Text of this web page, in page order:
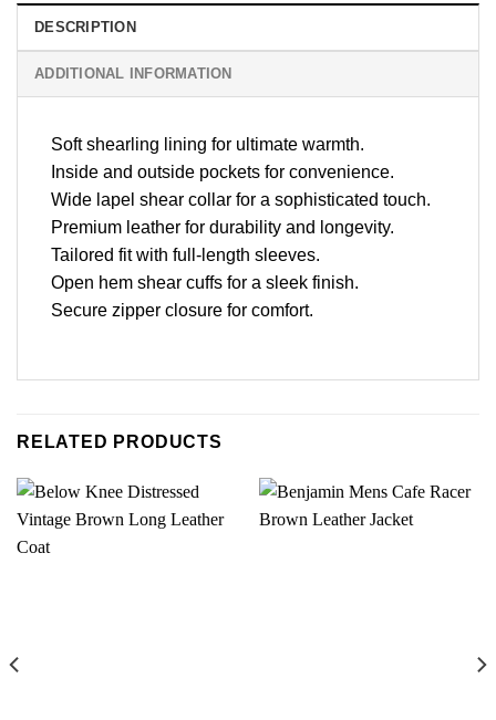
DESCRIPTION
ADDITIONAL INFORMATION
Soft shearling lining for ultimate warmth.
Inside and outside pockets for convenience.
Wide lapel shear collar for a sophisticated touch.
Premium leather for durability and longevity.
Tailored fit with full-length sleeves.
Open hem shear cuffs for a sleek finish.
Secure zipper closure for comfort.
RELATED PRODUCTS